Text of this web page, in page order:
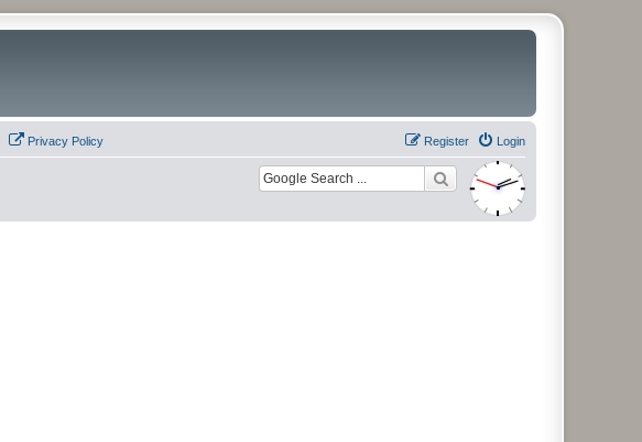
Privacy Policy Login
Register